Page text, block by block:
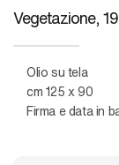
Vegetazione,
Olio su tela
cm 125 x 90
Firma e data in